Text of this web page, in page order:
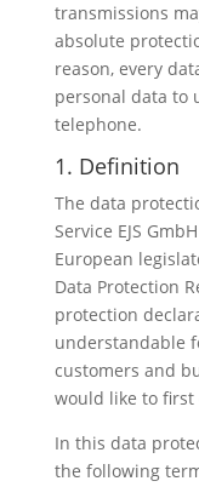
transmissions
absolute
reason, every
personal data to
telephone.
1. Definition
The data
Service EJS
European
Data Protection
protection
understandable
customers and
would like to
In this data
the following